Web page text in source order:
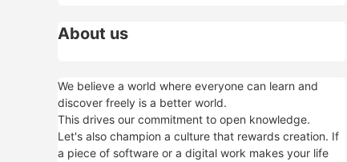
About us
We believe a world where everyone can learn and
discover freely is a better world.
This drives our commitment to open knowledge.
Let's also champion a culture that rewards creation. If
a piece of software or a digital work makes your life